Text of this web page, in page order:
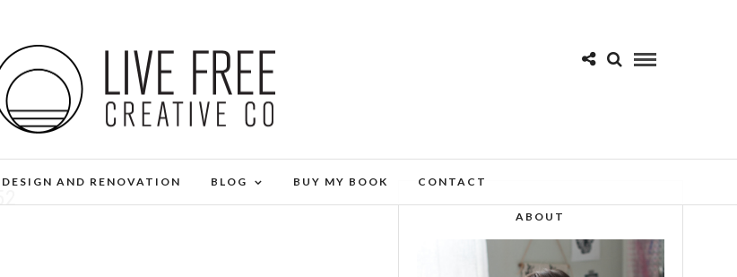
AND RENOVATION BLOG BUY MY BOOK CONTACT
ABOUT